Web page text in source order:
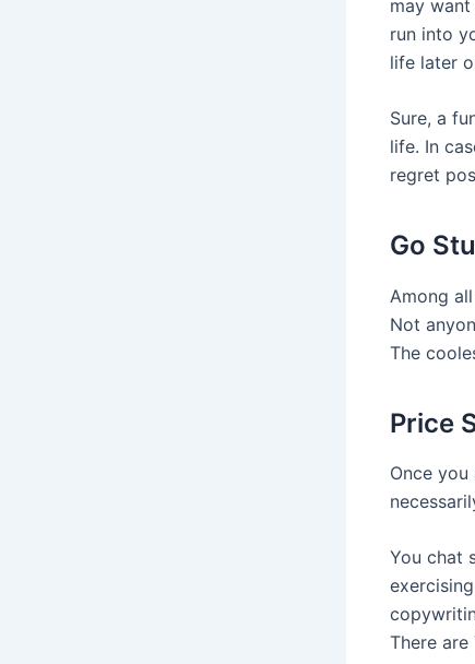
may
run into
life later
Sure, a
life. In
regret
Go
Among
Not
The
Price
Once
You chat
There are